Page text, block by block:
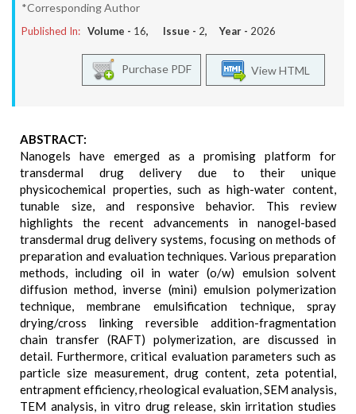
*Corresponding Author
Published In: Volume - 16, Issue - 2, Year - 2026
View HTML
Purchase PDF
ABSTRACT:
Nanogels have emerged as a promising platform for
transdermal drug delivery due to their unique
physicochemical properties, such as high-water content,
tunable size, and responsive behavior. This review
highlights the recent advancements in nanogel-based
transdermal drug delivery systems, focusing on methods of
preparation and evaluation techniques. Various preparation
methods, including oil in water (o/w) emulsion solvent
diffusion method, inverse (mini) emulsion polymerization
technique, membrane emulsification technique, spray
drying/cross linking reversible addition-fragmentation
chain transfer (RAFT) polymerization, are discussed in
detail. Furthermore, critical evaluation parameters such as
particle size measurement, drug content, zeta potential,
entrapment efficiency, rheological evaluation, SEM analysis,
TEM analysis, in vitro drug release, skin irritation studies